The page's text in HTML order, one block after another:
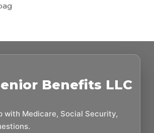
Benefits LLC
with Medicare, Social Security,